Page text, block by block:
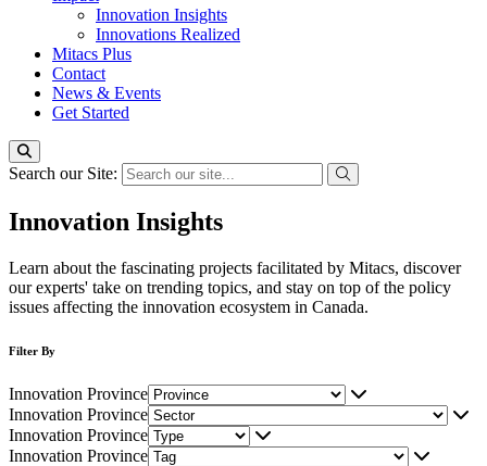
Innovation Insights
Innovations Realized
Mitacs Plus
Contact
News & Events
Get Started
Search our Site:
Innovation Insights
Learn about the fascinating projects facilitated by Mitacs, discover
our experts' take on trending topics, and stay on top of the policy
issues affecting the innovation ecosystem in Canada.
Filter By
Innovation Province
Innovation Province
Innovation Province
Innovation Province